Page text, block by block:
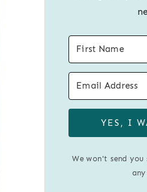
YES, I
We won't send you